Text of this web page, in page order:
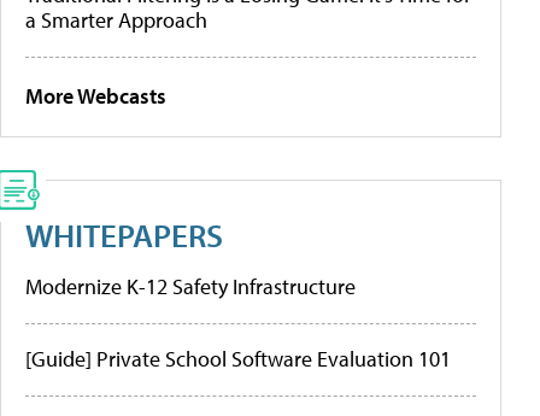
a Smarter Approach
More Webcasts
WHITEPAPERS
Modernize K-12 Safety Infrastructure
[Guide] Private School Software Evaluation 101